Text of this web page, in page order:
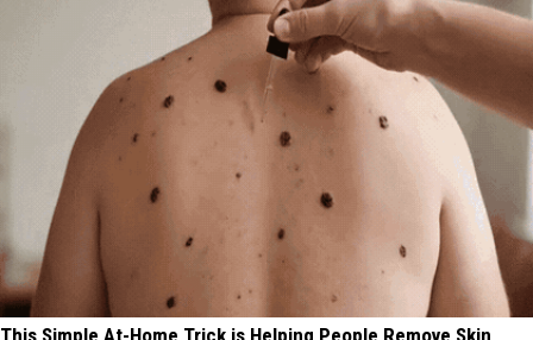
This Simple At-Home Trick is Helping People Remove Skin